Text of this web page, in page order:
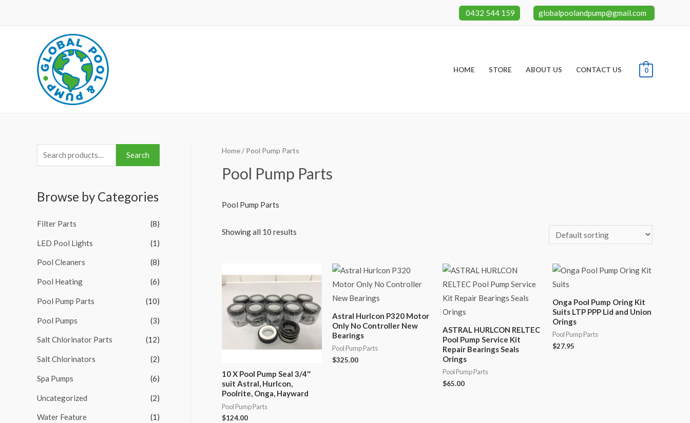
0432 544 159 globalpoolandpump@gmail.com
HOME STORE ABOUT US CONTACT US 0
e
r
h
f
o
Search
Browse by Categories
Filter Parts (8)
LED Pool Lights (1)
Pool Cleaners (8)
Pool Heating (6)
Pool Pump Parts (10)
Pool Pumps (3)
Salt Chlorinator Parts (12)
Salt Chlorinators (2)
Spa Pumps (6)
Uncategorized (2)
Water Feature (1)
Home/ Pool Pump Parts
Pool Pump Parts
Pool Pump Parts
Showing all 10 results
10 X Pool Pump Seal 3/4″
suit Astral, Hurlcon,
Poolrite, Onga, Hayward
Pool Pump Parts
$124.00
Astral Hurlcon P320 Motor
Only No Controller New
Bearings
Pool Pump Parts
$325.00
ASTRAL HURLCON RELTEC
Pool Pump Service Kit
Repair Bearings Seals
Orings
Pool Pump Parts
$65.00
Onga Pool Pump Oring Kit
Suits LTP PPP Lid and Union
Orings
Pool Pump Parts
$27.95